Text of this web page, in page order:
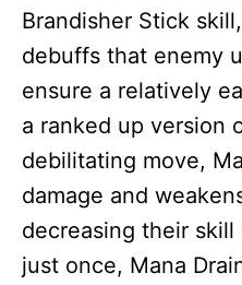
Brandisher Stick
debuffs that enemy
ensure a relatively
a ranked up version
debilitating move,
damage and
decreasing their
just once, Mana